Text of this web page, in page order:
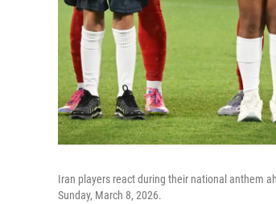
Iran players react during their national anthem
Sunday, March 8, 2026.